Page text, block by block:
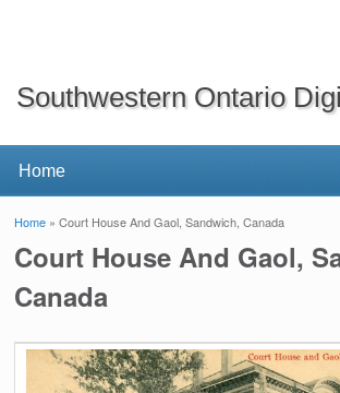
Southwestern Ontario
You are here
Home » Court House And Gaol, Sandwich, Canada
Court House And Gaol,
Canada